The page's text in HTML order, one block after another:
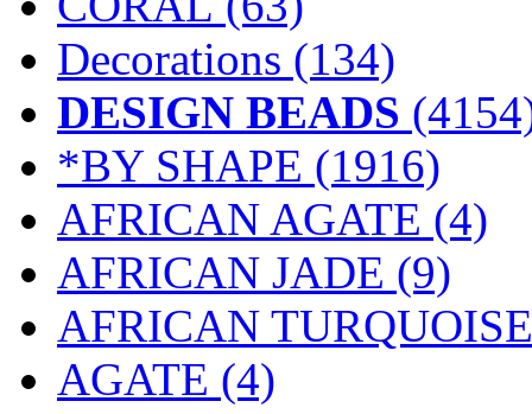
Decorations (134)
DESIGN BEADS
*BY SHAPE (1916)
AFRICAN AGATE (4)
AFRICAN JADE (9)
AFRICAN
AGATE (4)